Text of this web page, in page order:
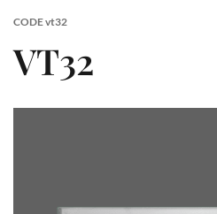
CODEvt32
VT32